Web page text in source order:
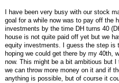
I have been very busy with our stock
goal for a while now was to pay off the
investments by the time DH turns 40
house is not quite paid off yet but we
equity investments. I guess the step is
hoping we could get there by my 40th,
now. This might be a bit ambitious but
we can throw more money on it and if
anything is possible, but of course it